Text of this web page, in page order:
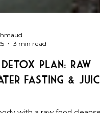
3 min read
Detox Plan: Raw
Fasting & Juice